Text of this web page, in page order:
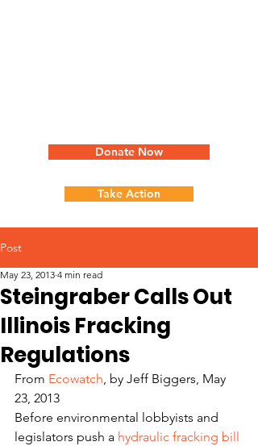
Donate Now
Take Action
Post
Steingraber Calls Out
Illinois Fracking
Regulations
May 23, 2013 4 min read
From Ecowatch, by Jeff Biggers, May
23, 2013
Before environmental lobbyists and
legislators push a hydraulic fracking bill